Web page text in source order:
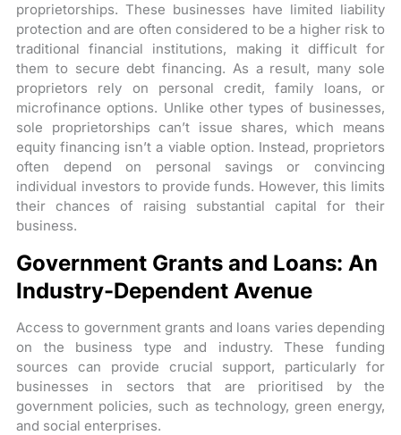
proprietorships. These businesses have limited liability
protection and are often considered to be a higher risk to
traditional financial institutions, making it difficult for
them to secure debt financing. As a result, many sole
proprietors rely on personal credit, family loans, or
microfinance options. Unlike other types of businesses,
sole proprietorships can’t issue shares, which means
equity financing isn’t a viable option. Instead, proprietors
often depend on personal savings or convincing
individual investors to provide funds. However, this limits
their chances of raising substantial capital for their
business.
Government Grants and Loans: An
Industry-Dependent Avenue
Access to government grants and loans varies depending
on the business type and industry. These funding
sources can provide crucial support, particularly for
businesses in sectors that are prioritised by the
government policies, such as technology, green energy,
and social enterprises.